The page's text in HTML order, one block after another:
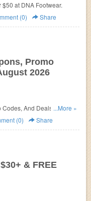
at DNA Footwear.
(0) Share
Promo
2026
And Deals to save
...More »
(0) Share
& FREE